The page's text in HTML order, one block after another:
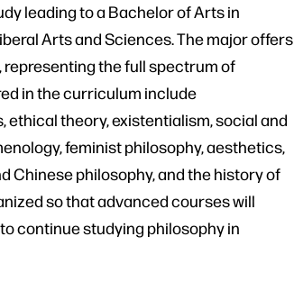
leading to a Bachelor of Arts in
Arts and Sciences. The major offers
the full spectrum of
in the curriculum include
theory, existentialism, social and
feminist philosophy, aesthetics,
Chinese philosophy, and the history of
so that advanced courses will
continue studying philosophy in